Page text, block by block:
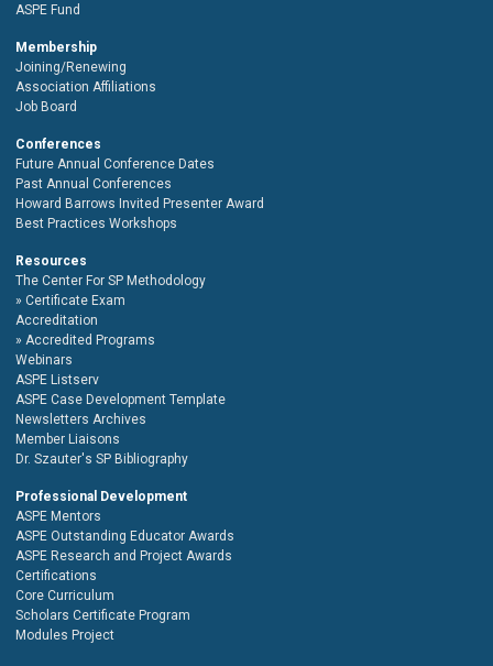
ASPE Fund
Membership
Joining/Renewing
Association Affiliations
Job Board
Conferences
Future Annual Conference Dates
Past Annual Conferences
Howard Barrows Invited Presenter Award
Best Practices Workshops
Resources
The Center For SP Methodology
Certificate Exam
Accreditation
Accredited Programs
Webinars
ASPE Listserv
ASPE Case Development Template
Newsletters Archives
Member Liaisons
Dr. Szauter's SP Bibliography
Professional Development
ASPE Mentors
ASPE Outstanding Educator Awards
ASPE Research and Project Awards
Certifications
Core Curriculum
Scholars Certificate Program
Modules Project